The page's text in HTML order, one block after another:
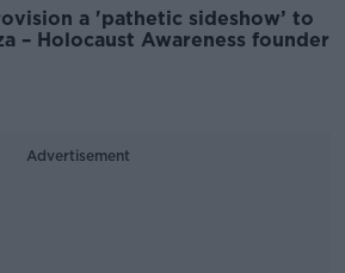
a 'pathetic sideshow’ to
– Holocaust Awareness founder
Advertisement